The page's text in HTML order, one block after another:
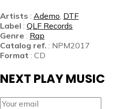
Artists : Ademo DTF
Label : QLF Records
Genre : Rap
Catalog ref. : NPM2017
Format : CD
NEXT PLAY MUSIC